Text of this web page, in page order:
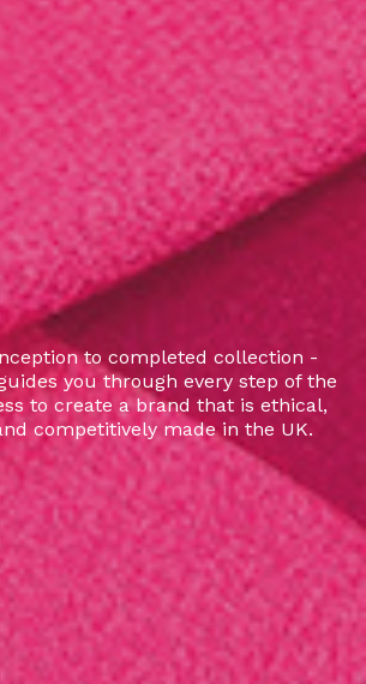
to completed collection -
you through every step of the
to create a brand that is ethical,
competitively made in the UK.